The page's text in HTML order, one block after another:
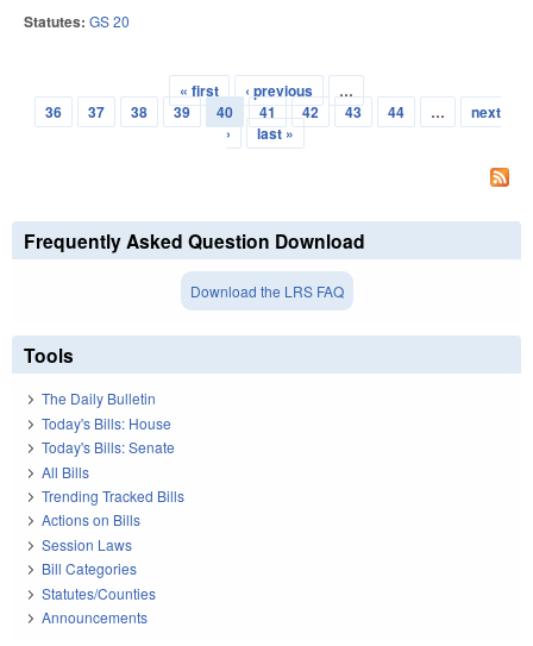
Statutes: GS 20
Pages
« first ‹ previous
…
36
37 38 39 40 41 42 43 44 …
next
›
last »
Frequently Asked Question Download
Download the LRS FAQ
Tools
The Daily Bulletin
Today's Bills: House
Today's Bills: Senate
All Bills
Trending Tracked Bills
Actions on Bills
Session Laws
Bill Categories
Statutes/Counties
Announcements